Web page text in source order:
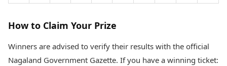
How to Claim Your Prize
Winners are advised to verify their results with the official
Nagaland Government Gazette. If you have a winning ticket: